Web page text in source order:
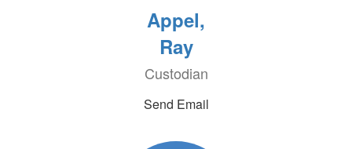
Appel,
Ray
Custodian
Send Email